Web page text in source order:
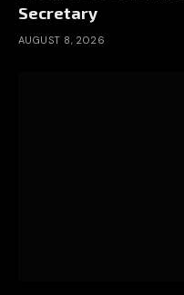
Secretary
AUGUST 8, 2026